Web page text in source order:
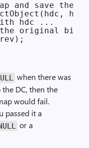
and save the
hdc ...
original
when there was
DC, then the
would fail.
passed it a
or a